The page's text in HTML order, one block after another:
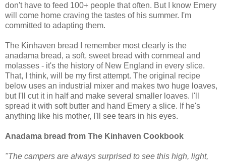
don't have to feed 100+ people that often. But I know Emery
will come home craving the tastes of his summer. I'm
committed to adapting them.
The Kinhaven bread I remember most clearly is the
anadama bread, a soft, sweet bread with cornmeal and
molasses - it's the history of New England in every slice.
That, I think, will be my first attempt. The original recipe
below uses an industrial mixer and makes two huge loaves,
but I'll cut it in half and make several smaller loaves. I'll
spread it with soft butter and hand Emery a slice. If he's
anything like his mother, I'll see tears in his eyes.
Anadama bread from The Kinhaven Cookbook
"The campers are always surprised to see this high, light,